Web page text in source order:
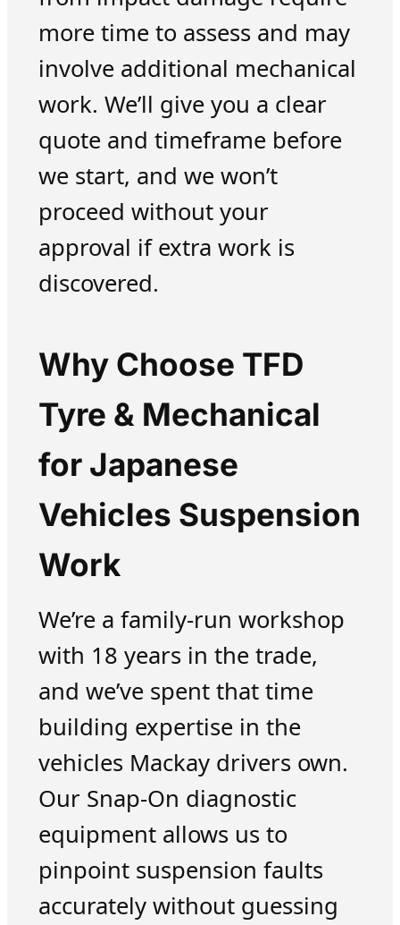
more time to assess and may
involve additional mechanical
work. We’ll give you a clear
quote and timeframe before
we start, and we won’t
proceed without your
approval if extra work is
discovered.
Why Choose TFD
Tyre & Mechanical
for Japanese
Vehicles Suspension
Work
We’re a family-run workshop
with 18 years in the trade,
and we’ve spent that time
building expertise in the
vehicles Mackay drivers own.
Our Snap-On diagnostic
equipment allows us to
pinpoint suspension faults
accurately without guessing